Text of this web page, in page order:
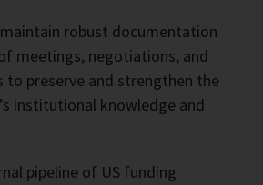
robust documentation
meetings, negotiations, and
to preserve and strengthen the
institutional knowledge and
pipeline of US funding